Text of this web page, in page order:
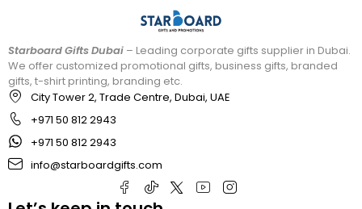
Starboard Gifts Dubai – Leading corporate gifts supplier in Dubai.
We offer customized promotional gifts, business gifts, branded
gifts, t-shirt printing, branding etc.
City Tower 2, Trade Centre, Dubai, UAE
+971 50 812 2943
+971 50 812 2943
info@starboardgifts.com